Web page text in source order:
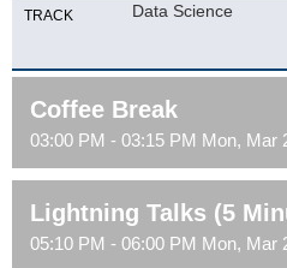
TRACK Data Science
Coffee Break
03:00 PM - 03:15 PM Mon, Mar
Lightning Talks (5
05:10 PM - 06:00 PM Mon, Mar